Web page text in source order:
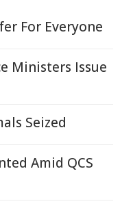
For Everyone
Ministers Issue
Seized
Amid QCS